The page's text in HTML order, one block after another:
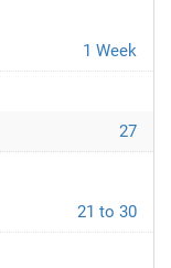
1 Week
27
21 to 30